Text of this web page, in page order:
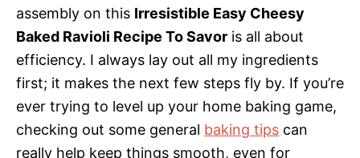
assembly on this Irresistible Easy Cheesy
Baked Ravioli Recipe To Savor is all about
efficiency. I always lay out all my ingredients
first; it makes the next few steps fly by. If you’re
ever trying to level up your home baking game,
checking out some general baking tips can
really help keep things smooth, even for